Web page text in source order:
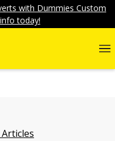
with Dummies Custom
today!